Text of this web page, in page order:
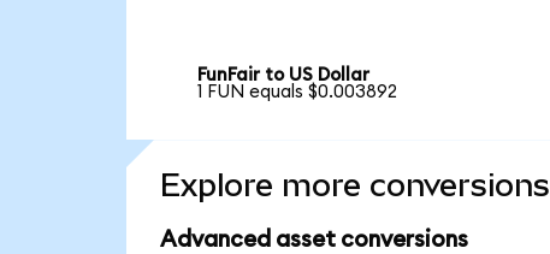
FunFair to US Dollar
1 FUN equals $0.003892
Explore more conversions
Advanced asset conversions